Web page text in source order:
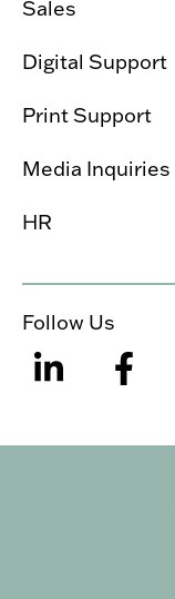
Sales
Digital Support
Print Support
Media Inquiries
HR
Follow Us